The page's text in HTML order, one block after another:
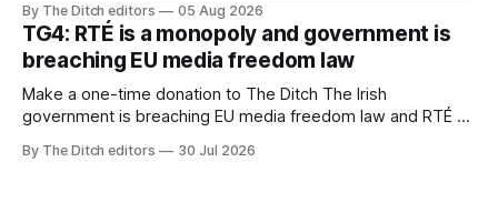
ineffective” – according to Celtic Media Group (CMG).
By The Ditch editors 05 Aug 2026
TG4: RTÉ is a monopoly and government is
breaching EU media freedom law
Make a one-time donation to The Ditch The Irish
government is breaching EU media freedom law and RTÉ “is
service broadcaster has urged Coimisiún na Meán to
By The Ditch editors 30 Jul 2026